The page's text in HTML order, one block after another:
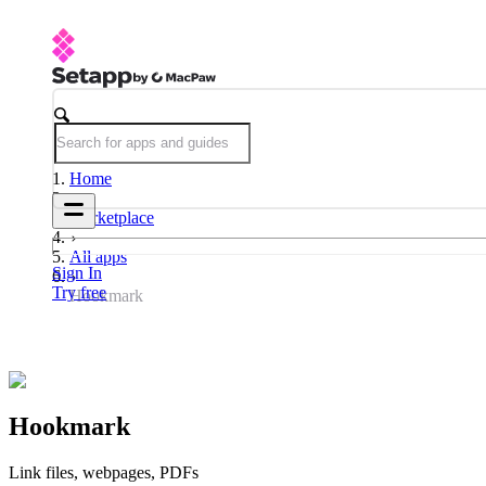
Sign In
Try free
Home
Marketplace
All apps
Hookmark
Hookmark
Link files, webpages, PDFs